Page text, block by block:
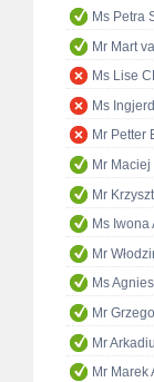
Ms Petra
Mr Mart
Ms Lise
Ms
Mr Petter
Mr Maciej
Mr
Ms Iwona
Mr
Ms
Mr
Mr
Mr Marek